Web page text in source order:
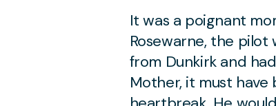
It was a poignant
Rosewarne, the
from Dunkirk and
Mother, it must